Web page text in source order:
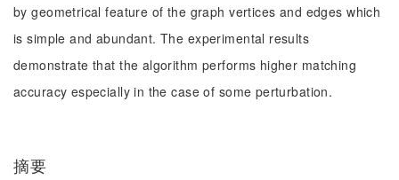
by geometrical feature of the graph vertices and edges which
is simple and abundant. The experimental results
demonstrate that the algorithm performs higher matching
accuracy especially in the case of some perturbation.
摘要